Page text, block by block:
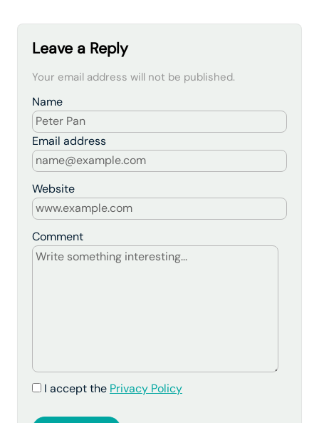
Leave a Reply
Your email address will not be published.
Comment
Name
Email address
Website
I accept the Privacy Policy